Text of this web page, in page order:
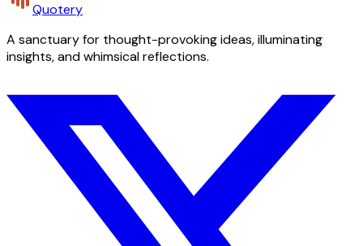
Quotery
A sanctuary for thought-provoking ideas, illuminating
insights, and whimsical reflections.